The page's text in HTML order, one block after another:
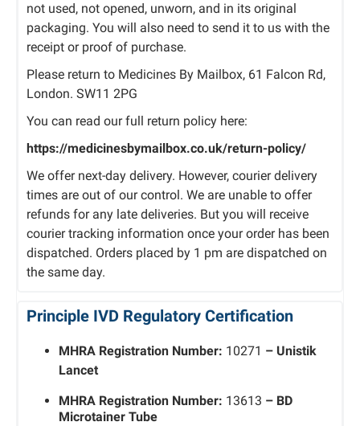
not used, not opened, unworn, and in its original
packaging. You will also need to send it to us with the
receipt or proof of purchase.
Please return to Medicines By Mailbox, 61 Falcon Rd,
London. SW11 2PG
You can read our full return policy here:
https://medicinesbymailbox.co.uk/return-policy/
We offer next-day delivery. However, courier delivery
times are out of our control. We are unable to offer
refunds for any late deliveries. But you will receive
courier tracking information once your order has been
dispatched. Orders placed by 1 pm are dispatched on
the same day.
Principle IVD Regulatory Certification
MHRA Registration Number: 10271 – Unistik
Lancet
MHRA Registration Number: 13613 – BD
Microtainer Tube